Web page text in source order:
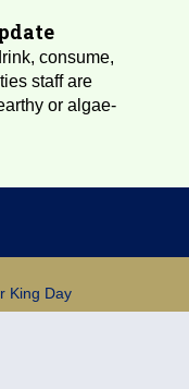
consume,
staff are
or algae-
King Day